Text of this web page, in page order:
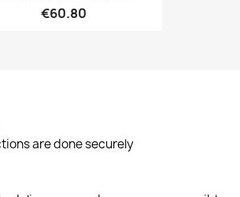
€60.80
are done securely